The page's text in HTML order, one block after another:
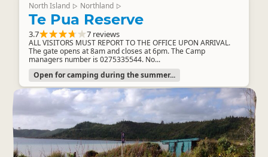
North Island ▷ Northland ▷
Te Pua Reserve
3.7 7 reviews
ALL VISITORS MUST REPORT TO THE OFFICE UPON ARRIVAL.
The gate opens at 8am and closes at 6pm. The Camp
managers number is 0275335544. No...
Open for camping during the summer...